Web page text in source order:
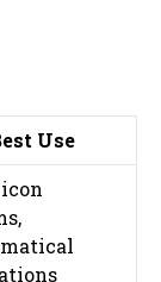
Use
icon